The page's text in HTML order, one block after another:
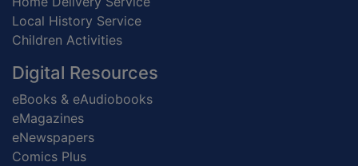
Local History Service
Children Activities
Digital Resources
eBooks & eAudiobooks
eMagazines
eNewspapers
Comics Plus